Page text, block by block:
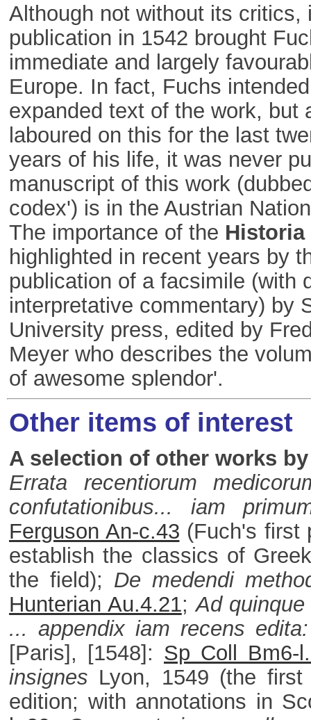
Although not without its critics,
publication in 1542 brought
immediate and largely
Europe. In fact, Fuchs
expanded text of the work, but
laboured on this for the last
years of his life, it was never
manuscript of this work
codex') is in the Austrian
The importance of the Historia
highlighted in recent years by
publication of a facsimile (with
interpretative commentary) by
University press, edited by
Meyer who describes the
of awesome splendor'.
Other items of interest
A selection of other works
Errata recentiorum
confutationibus... iam
Ferguson An-c.43 (Fuch's first
establish the classics of
the field); De medendi
Hunterian Au.4.21;Ad
... appendix iam recens
[Paris], [1548]: Sp Coll Bm6-
insignes Lyon, 1549 (the
edition; with annotations in